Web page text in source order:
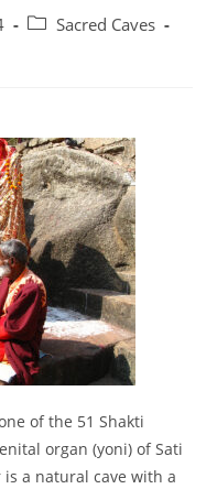
Sacred Caves
of the 51 Shakti
organ (yoni) of Sati
a natural cave with a